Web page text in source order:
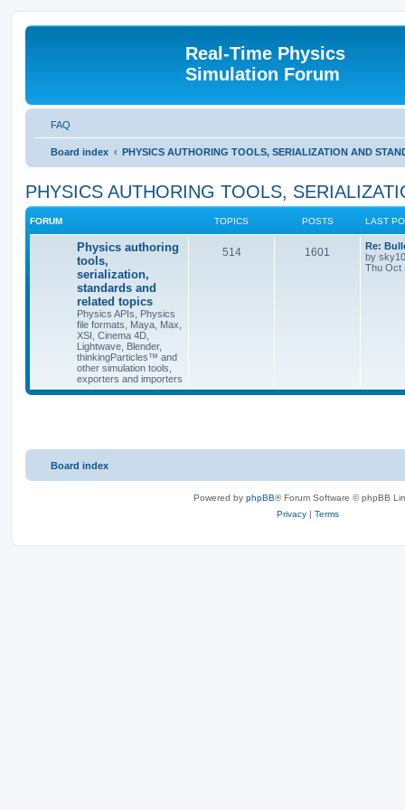
Real-Time Physics
Simulation Forum
FAQ
Board index PHYSICS AUTHORING TOOLS, SERIALIZATION AND
PHYSICS AUTHORING TOOLS,
FORUM TOPICS POSTS LAST
Physics authoring
tools,
serialization,
standards and
related topics
Physics APIs, Physics
file formats, Maya, Max,
XSI, Cinema 4D,
Lightwave, Blender,
thinkingParticles™ and
other simulation tools,
exporters and importers
514 1601
Re:
by
Thu Oct
Board index
Powered by phpBB® Forum Software © phpBB
Privacy | Terms